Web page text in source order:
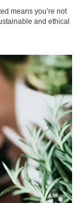
means you’re not
and ethical